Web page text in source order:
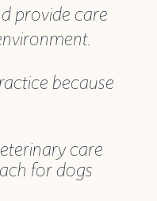
provide care
because
care
for dogs